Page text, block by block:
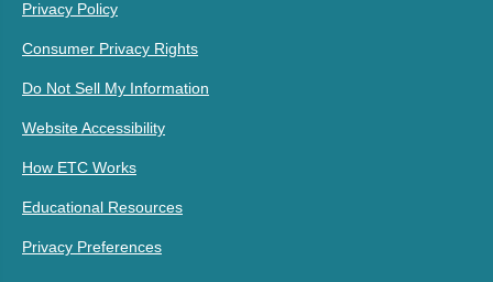
Privacy Policy
Consumer Privacy Rights
Do Not Sell My Information
Website Accessibility
How ETC Works
Educational Resources
Privacy Preferences